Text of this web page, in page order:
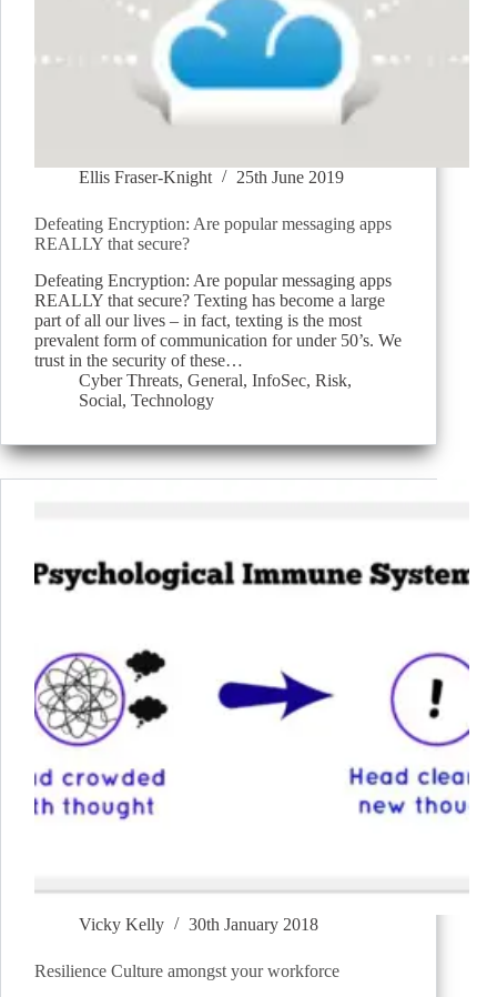
Ellis Fraser-Knight 25th June 2019
Defeating Encryption: Are popular messaging apps
REALLY that secure?
Defeating Encryption: Are popular messaging apps
REALLY that secure? Texting has become a large
part of all our lives – in fact, texting is the most
prevalent form of communication for under 50’s. We
trust in the security of these…
Cyber Threats, General, InfoSec, Risk,
Social, Technology
Vicky Kelly 30th January 2018
Resilience Culture amongst your workforce